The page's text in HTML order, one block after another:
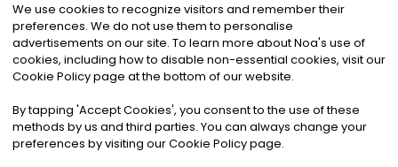
©2026Noa News Ltd. ALL RIGHTS RESERVED
Privacy|Terms & Conditions|Cookies
We use cookies to recognize visitors and remember their
preferences. We do not use them to personalise
advertisements on our site. To learn more about Noa's use of
cookies, including how to disable non-essential cookies, visit our
Cookie Policy page at the bottom of our website.
By tapping 'Accept Cookies', you consent to the use of these
methods by us and third parties. You can always change your
preferences by visiting our Cookie Policy page.